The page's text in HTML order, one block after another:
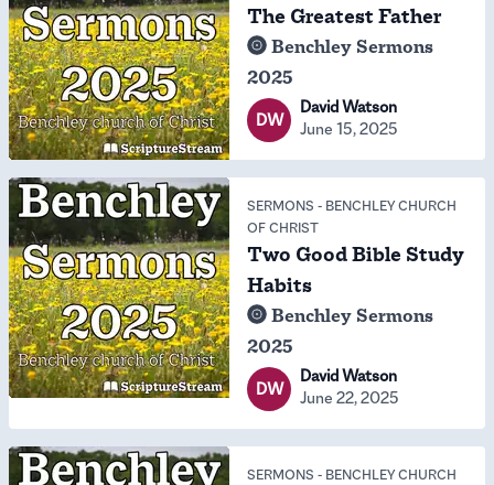
The Greatest Father
Benchley Sermons
2025
DW
David Watson
June 15, 2025
SERMONS - BENCHLEY CHURCH
OF CHRIST
Two Good Bible Study
Habits
Benchley Sermons
2025
DW
David Watson
June 22, 2025
SERMONS - BENCHLEY CHURCH